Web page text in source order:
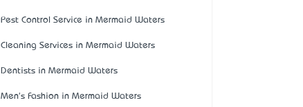
Pest Control Service in Mermaid Waters
Cleaning Services in Mermaid Waters
Dentists in Mermaid Waters
Men's Fashion in Mermaid Waters